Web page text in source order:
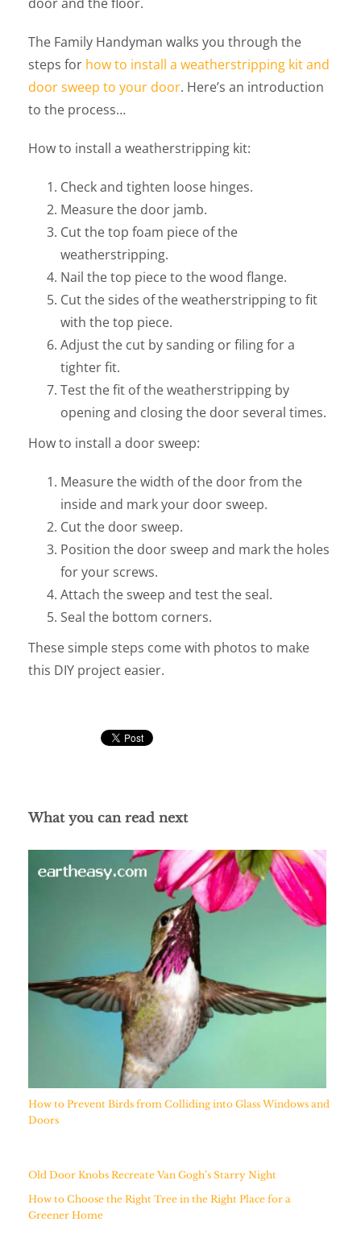
The Family Handyman walks you through the
steps for how to install a weatherstripping kit and
door sweep to your door. Here’s an introduction
to the process…
How to install a weatherstripping kit:
Check and tighten loose hinges.
Measure the door jamb.
Cut the top foam piece of the
weatherstripping.
Nail the top piece to the wood flange.
Cut the sides of the weatherstripping to fit
with the top piece.
Adjust the cut by sanding or filing for a
tighter fit.
Test the fit of the weatherstripping by
opening and closing the door several times.
How to install a door sweep:
Measure the width of the door from the
inside and mark your door sweep.
Cut the door sweep.
Position the door sweep and mark the holes
for your screws.
Attach the sweep and test the seal.
Seal the bottom corners.
These simple steps come with photos to make
this DIY project easier.
What you can read next
How to Prevent Birds from Colliding into Glass Windows and
Doors
Old Door Knobs Recreate Van Gogh’s Starry Night
How to Choose the Right Tree in the Right Place for a
Greener Home